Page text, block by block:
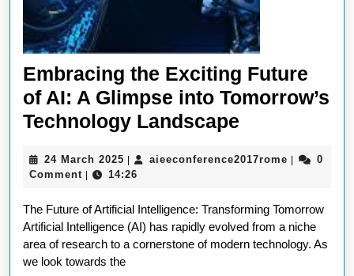
Embracing the Exciting Future
of AI: A Glimpse into Tomorrow’s
Technology Landscape
Exciting
of
AI:
24 March 2025 24
March
aieeconference2017rome
0
Comment
14:26
The Future of Artificial Intelligence: Transforming Tomorrow
Artificial Intelligence (AI) has rapidly evolved from a niche
area of research to a cornerstone of modern technology. As
we look towards the